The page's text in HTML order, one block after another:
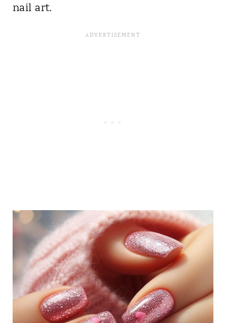
nail art.